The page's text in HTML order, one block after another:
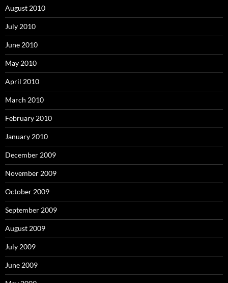
August 2010
July 2010
June 2010
May 2010
April 2010
March 2010
February 2010
January 2010
December 2009
November 2009
October 2009
September 2009
August 2009
July 2009
June 2009